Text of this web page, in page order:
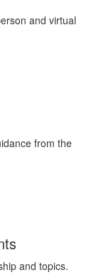
and virtual
from the
and topics.